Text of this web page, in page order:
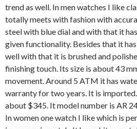
trend as well. In men watches I like
totally meets with fashion with
steel with blue dial and with that it
given functionality. Besides that it
well with that it is brushed and
finishing touch. Its size is about 43
movement. Around 5 ATM it has
warranty for two years. It is
about $345. It model number is AR
In women one watch I like which is